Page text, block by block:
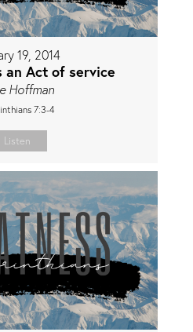
19, 2014
an Act of service
Hoffman
7:3-4
Listen